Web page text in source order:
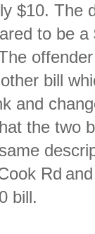
$10. The
to be
bill
and
the two
Rd
bill.